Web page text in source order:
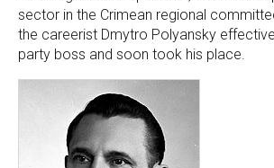
sector in the Crimean regional
the careerist Dmytro Polyansky
party boss and soon took his place.